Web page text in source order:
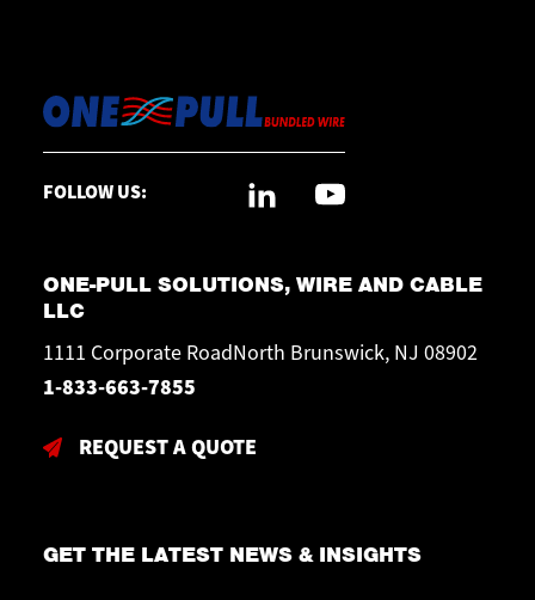
FOLLOW US:
ONE-PULL SOLUTIONS, WIRE AND CABLE
LLC
1111 Corporate RoadNorth Brunswick, NJ 08902
1-833-663-7855
REQUEST A QUOTE
GET THE LATEST NEWS & INSIGHTS